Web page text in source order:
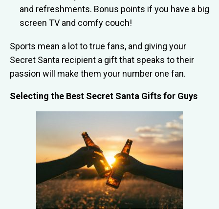
and refreshments. Bonus points if you have a big
screen TV and comfy couch!
Sports mean a lot to true fans, and giving your
Secret Santa recipient a gift that speaks to their
passion will make them your number one fan.
Selecting the Best Secret Santa Gifts for Guys